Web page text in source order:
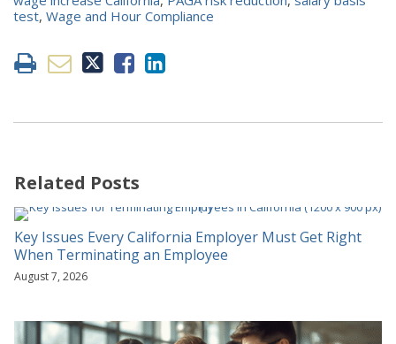
test, Wage and Hour Compliance
Related Posts
Key Issues Every California Employer Must Get Right
When Terminating an Employee
August 7, 2026